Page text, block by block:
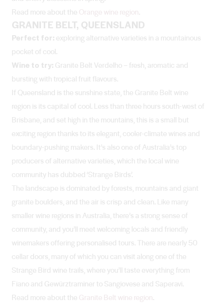
Read more about the
.
GRANITE BELT, QUEENSLAND
Perfect for: exploring alternative varieties in a mountainous
pocket of cool.
Wine to try: Granite Belt Verdelho – fresh, aromatic and
bursting with tropical fruit flavours.
If Queensland is the sunshine state, the Granite Belt wine
region is its capital of cool. Less than three hours south-west of
Brisbane, and set high in the mountains, this is a small but
exciting region thanks to its elegant, cooler-climate wines and
boundary-pushing makers. It’s also one of Australia’s top
producers of alternative varieties, which the local wine
community has dubbed ‘Strange Birds’.
The landscape is dominated by forests, mountains and giant
granite boulders, and the air is crisp and clean. Like many
smaller wine regions in Australia, there’s a strong sense of
community, and you’ll meet welcoming locals and friendly
winemakers offering personalised tours. There are nearly 50
cellar doors, many of which you can visit along one of the
Strange Bird wine trails, where you’ll taste everything from
Fiano and Gewürztraminer to Sangiovese and Saperavi.
Read more about the
.